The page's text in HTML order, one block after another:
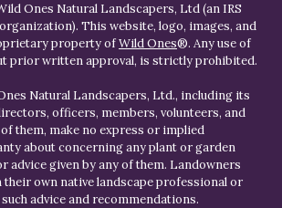
Ones Natural Landscapers, Ltd (an IRS
This website, logo, images, and
property ofWild Ones®. Any use of
prior written approval, is strictly prohibited.
Natural Landscapers, Ltd., including its
officers, members, volunteers, and
them, make no express or implied
about concerning any plant or garden
advice given by any of them. Landowners
their own native landscape professional or
advice and recommendations.